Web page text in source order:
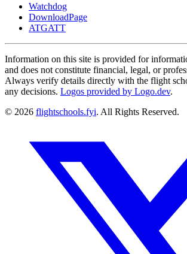
Watchdog
DownloadPage
ATGATT
Information on this site is provided for
and does not constitute financial, legal, or
Always verify details directly with the flight
any decisions. Logos provided by Logo.dev.
© 2026 flightschools.fyi. All Rights Reserved.